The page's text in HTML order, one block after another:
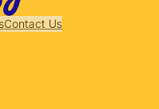
Contact Us